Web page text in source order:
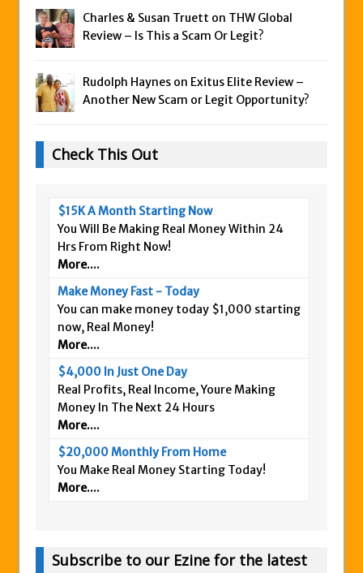
Charles & Susan Truett on THW Global
Review – Is This a Scam Or Legit?
Rudolph Haynes on Exitus Elite Review –
Another New Scam or Legit Opportunity?
Check This Out
$15K A Month Starting Now
You Will Be Making Real Money Within 24
Hrs From Right Now!
More....
Make Money Fast - Today
You can make money today $1,000 starting
now, Real Money!
More....
$4,000 In Just One Day
Real Profits, Real Income, Youre Making
Money In The Next 24 Hours
More....
$20,000 Monthly From Home
You Make Real Money Starting Today!
More....
Subscribe to our Ezine for the latest